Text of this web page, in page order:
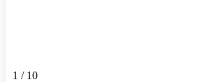
1 / 10